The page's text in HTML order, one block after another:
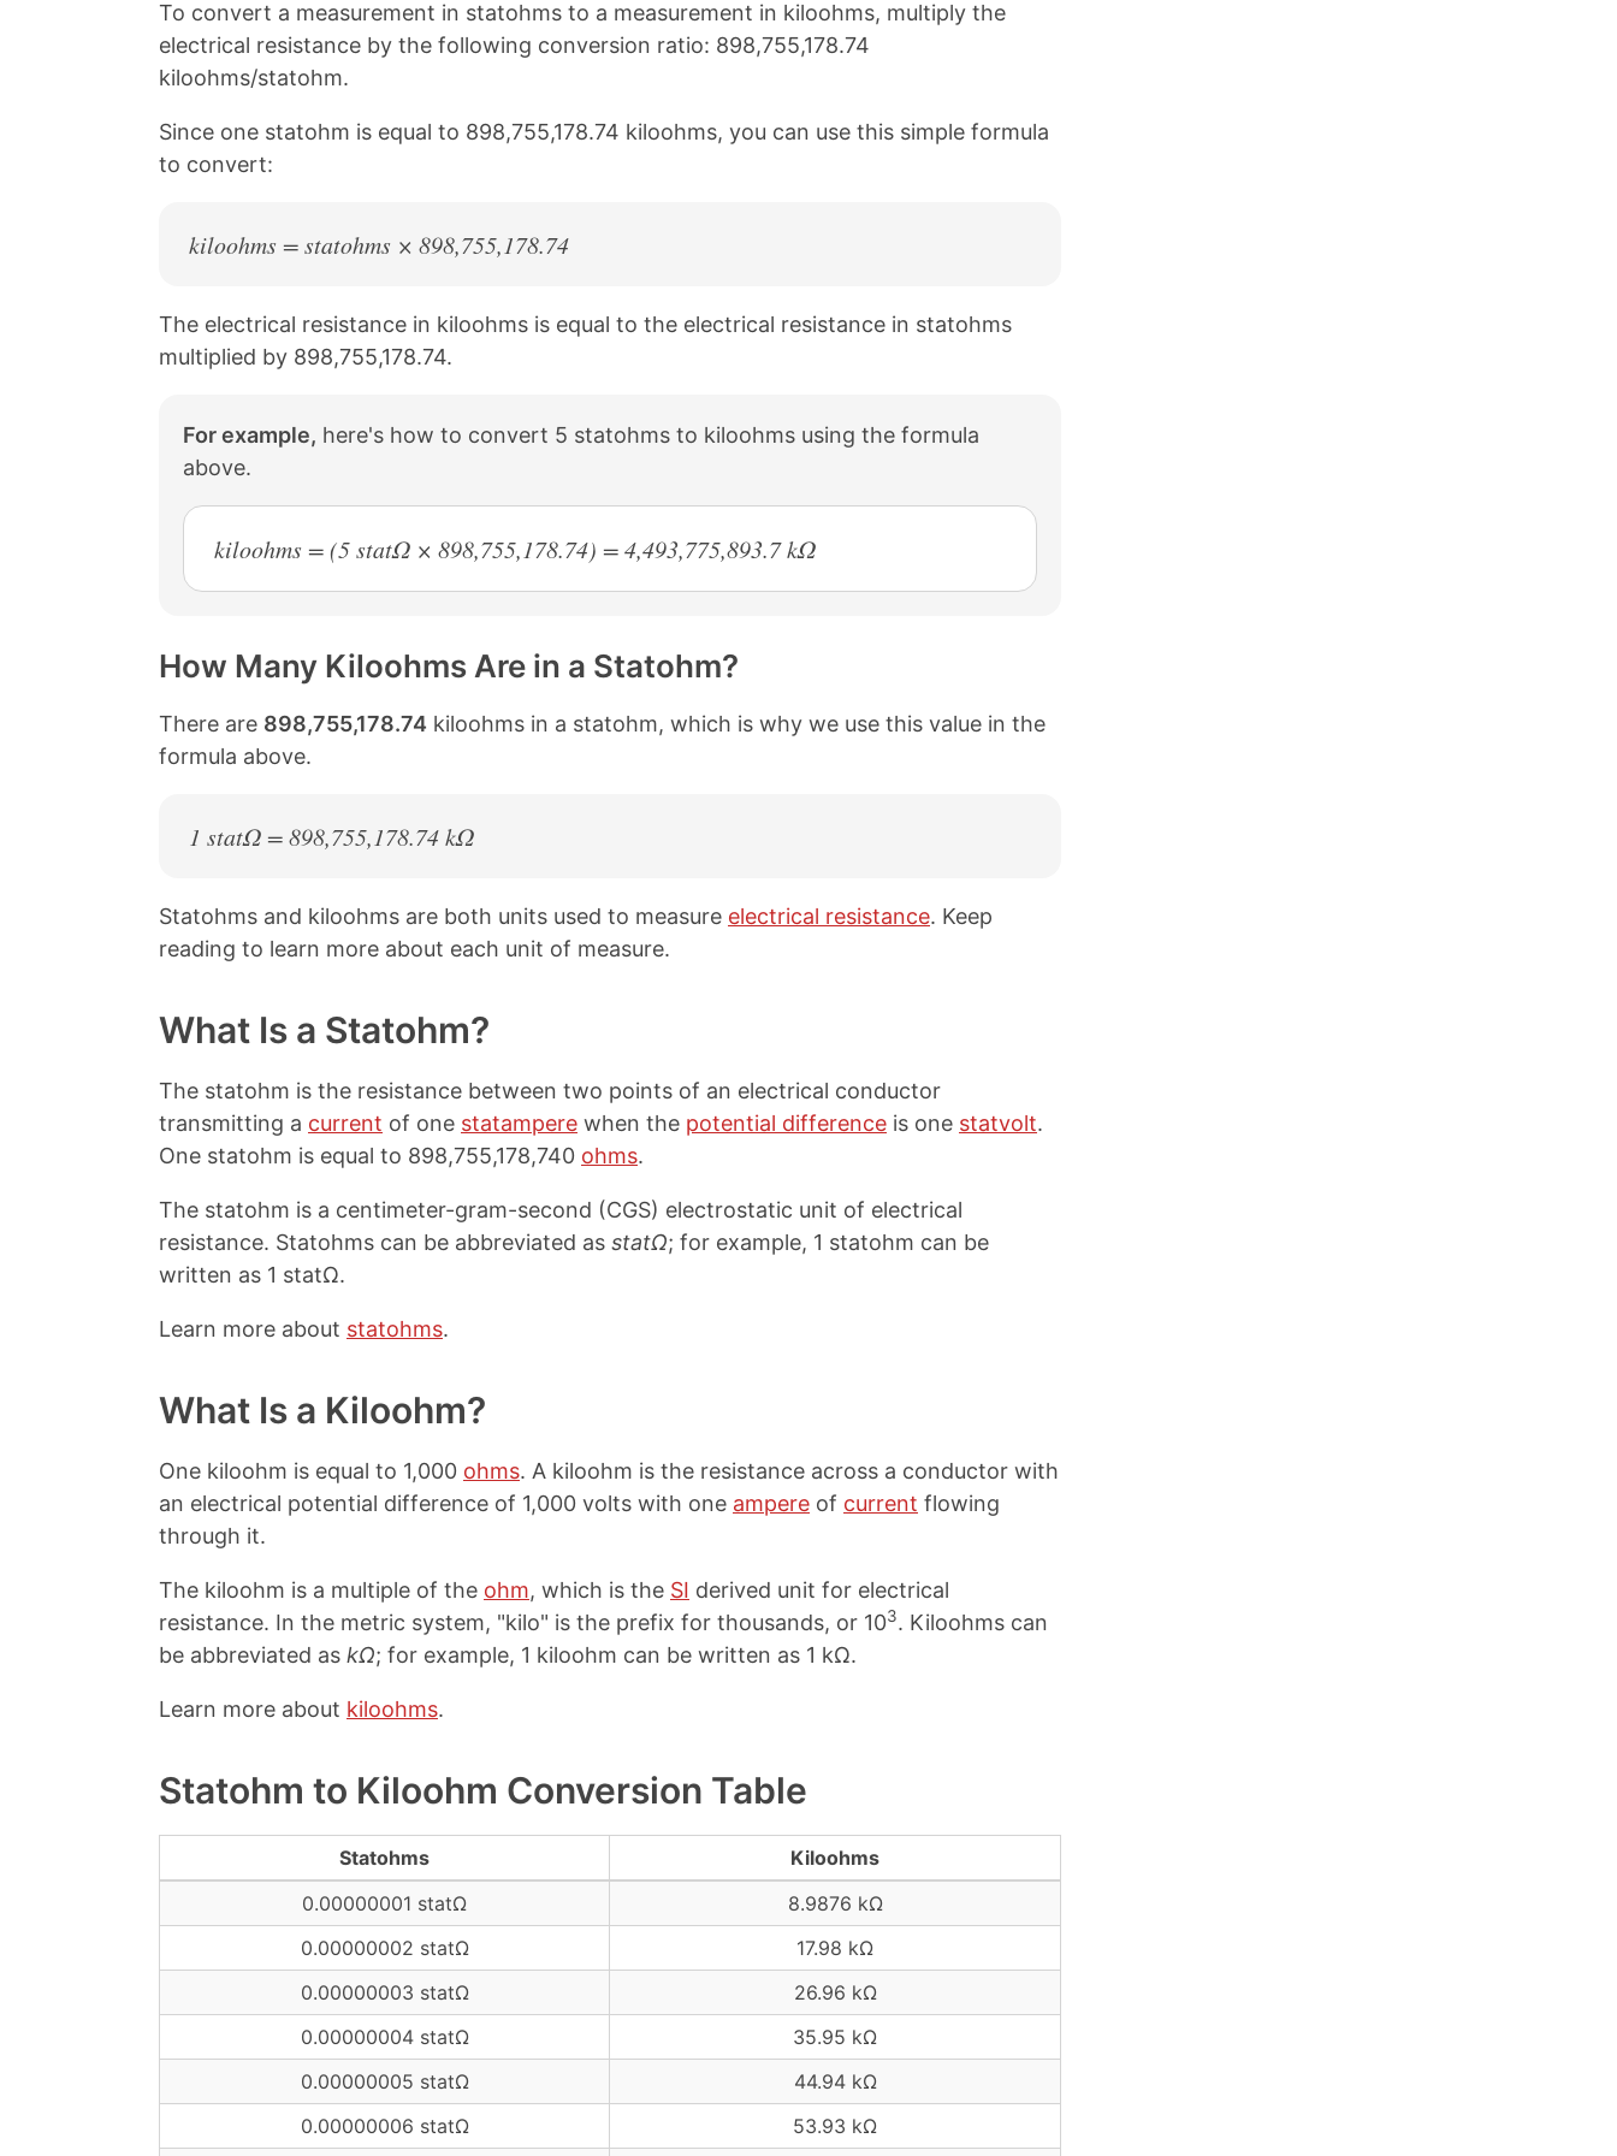
n
n
a
c
o
o
n
n
i
r
To convert a measurement in statohms to a measurement in kiloohms, multiply the
electrical resistance by the following conversion ratio: 898,755,178.74
kiloohms/statohm.
Since one statohm is equal to 898,755,178.74 kiloohms, you can use this simple formula
to convert:
kiloohms = statohms × 898,755,178.74
The electrical resistance in kiloohms is equal to the electrical resistance in statohms
multiplied by 898,755,178.74.
For example, here's how to convert 5 statohms to kiloohms using the formula
above.
kiloohms = (5 statΩ × 898,755,178.74) = 4,493,775,893.7 kΩ
How Many Kiloohms Are in a Statohm?
There are 898,755,178.74 kiloohms in a statohm, which is why we use this value in the
formula above.
1 statΩ = 898,755,178.74 kΩ
Statohms and kiloohms are both units used to measure electrical resistance. Keep
reading to learn more about each unit of measure.
What Is a Statohm?
The statohm is the resistance between two points of an electrical conductor
transmitting a current of one statampere when the potential difference is one statvolt.
One statohm is equal to 898,755,178,740 ohms.
The statohm is a centimeter-gram-second (CGS) electrostatic unit of electrical
resistance. Statohms can be abbreviated as statΩ; for example, 1 statohm can be
written as 1 statΩ.
Learn more about statohms.
What Is a Kiloohm?
One kiloohm is equal to 1,000 ohms. A kiloohm is the resistance across a conductor with
an electrical potential difference of 1,000 volts with one ampere of current flowing
through it.
The kiloohm is a multiple of the ohm, which is the SI derived unit for electrical
resistance. In the metric system, "kilo" is the prefix for thousands, or 103. Kiloohms can
be abbreviated as kΩ; for example, 1 kiloohm can be written as 1 kΩ.
Learn more about kiloohms.
Statohm to Kiloohm Conversion Table
Statohms
Kiloohms
0.00000001 statΩ
8.9876 kΩ
0.00000002 statΩ
17.98 kΩ
0.00000003 statΩ
26.96 kΩ
0.00000004 statΩ
35.95 kΩ
0.00000005 statΩ
44.94 kΩ
0.00000006 statΩ
53.93 kΩ